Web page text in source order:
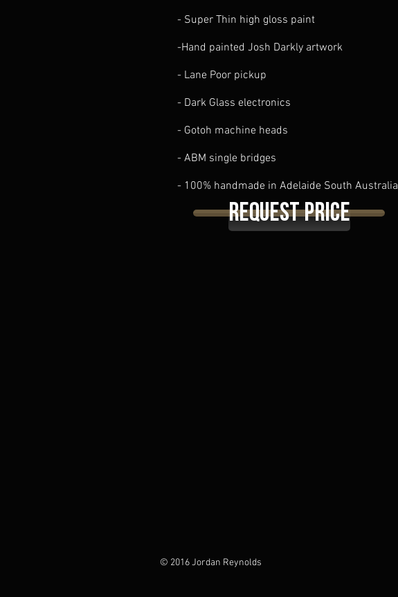
- Super Thin high gloss paint
-Hand painted Josh Darkly artwork
- Lane Poor pickup
- Dark Glass electronics
- Gotoh machine heads
- ABM single bridges
- 100% handmade in Adelaide South Australia
Request Price
© 2016 Jordan Reynolds